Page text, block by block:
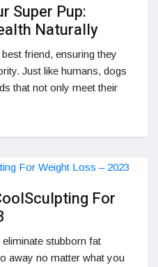
Super Pup:
Naturally
friend, ensuring they
Just like humans, dogs
that not only meet their
For
stubborn fat
away no matter what you